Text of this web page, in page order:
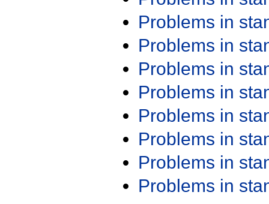
Problems in
Problems in
Problems in
Problems in
Problems in
Problems in
Problems in
Problems in